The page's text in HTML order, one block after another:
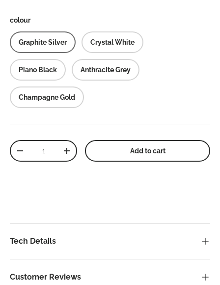
colour
Graphite Silver Crystal White
Piano Black Anthracite Grey
Champagne Gold
Qty
Decrease quantityIncrease quantity Add to cart
Tech Details
Customer Reviews